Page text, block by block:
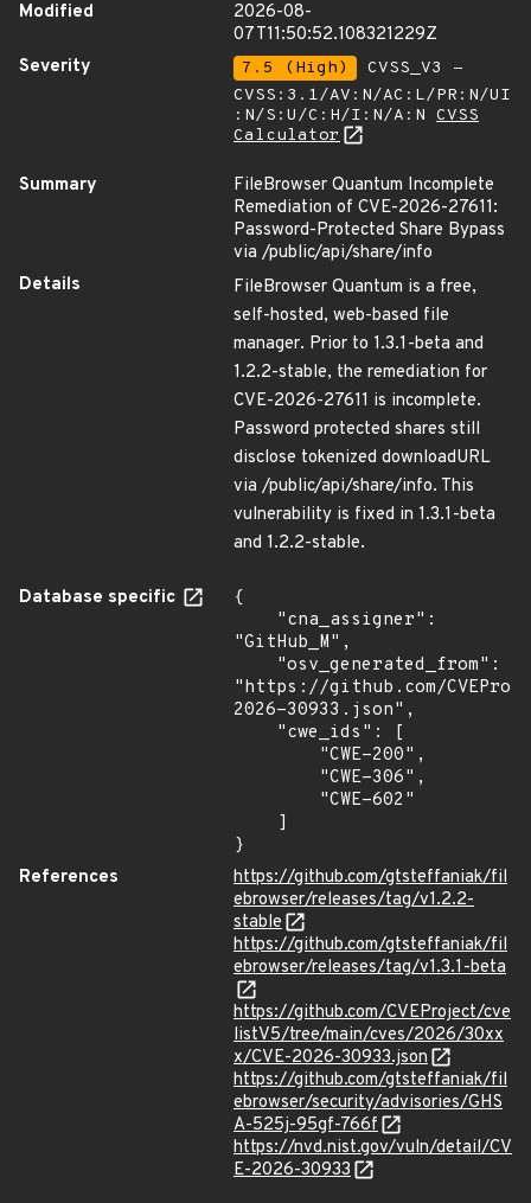
Modified
2026-08-
07T11:50:52.108321229Z
Severity
7.5 (High)
CVSS_V3 -
CVSS:3.1/AV:N/AC:L/PR:N/UI
:N/S:U/C:H/I:N/A:N CVSS
Calculator
Summary
FileBrowser Quantum Incomplete
Remediation of CVE-2026-27611:
Password-Protected Share Bypass
via /public/api/share/info
Details
FileBrowser Quantum is a free,
self-hosted, web-based file
manager. Prior to 1.3.1-beta and
1.2.2-stable, the remediation for
CVE-2026-27611 is incomplete.
Password protected shares still
disclose tokenized downloadURL
via /public/api/share/info. This
vulnerability is fixed in 1.3.1-beta
and 1.2.2-stable.
Database specific
{
"GitHub_M",
"https://github.com/
2026-30933.json",
}
References
https://github.com/gtsteffaniak/fil
ebrowser/releases/tag/v1.2.2-
stable
https://github.com/gtsteffaniak/fil
ebrowser/releases/tag/v1.3.1-beta
https://github.com/CVEProject/cve
listV5/tree/main/cves/2026/30xx
x/CVE-2026-30933.json
https://github.com/gtsteffaniak/fil
ebrowser/security/advisories/GHS
A-525j-95gf-766f
https://nvd.nist.gov/vuln/detail/CV
E-2026-30933